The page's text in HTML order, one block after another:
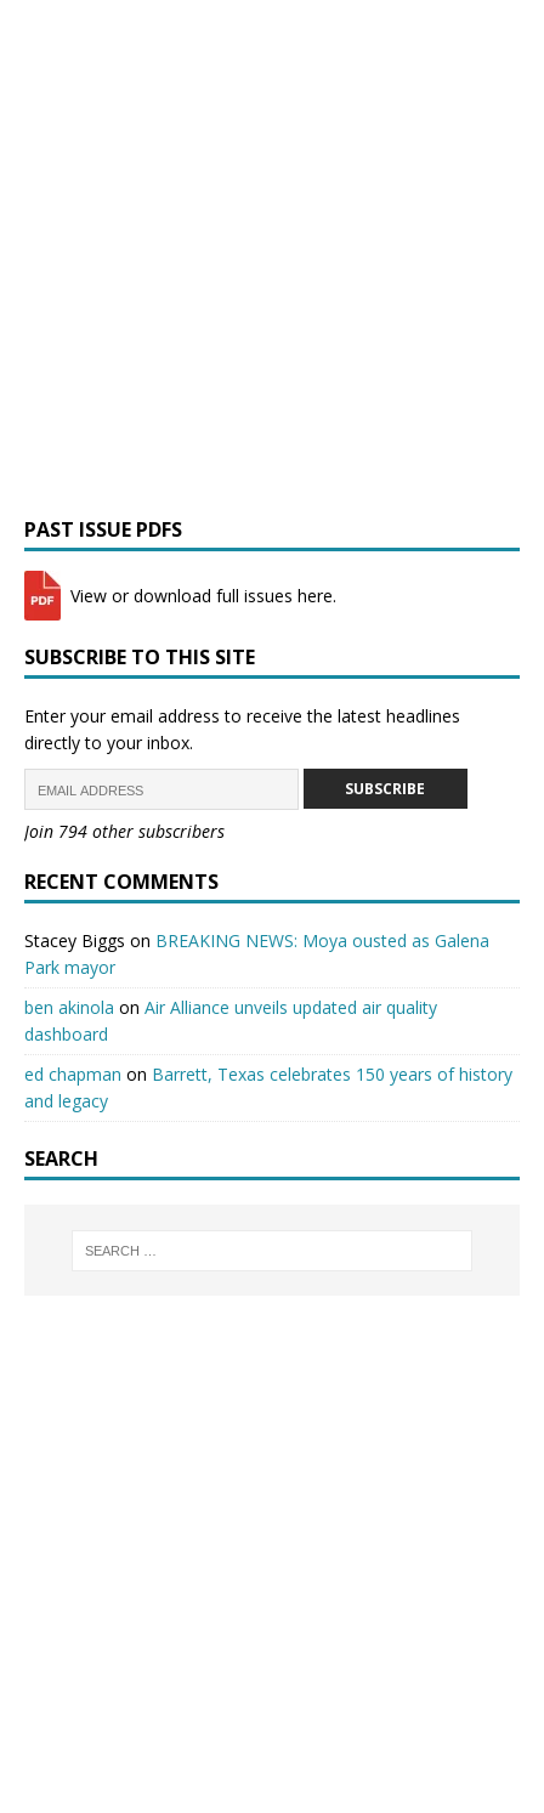
PAST ISSUE PDFS
View or download full issues here.
SUBSCRIBE TO THIS SITE
Enter your email address to receive the latest headlines
directly to your inbox.
SUBSCRIBE
Join 794 other subscribers
RECENT COMMENTS
Stacey Biggs on BREAKING NEWS: Moya ousted as Galena
Park mayor
ben akinola on Air Alliance unveils updated air quality
dashboard
ed chapman on Barrett, Texas celebrates 150 years of history
and legacy
SEARCH